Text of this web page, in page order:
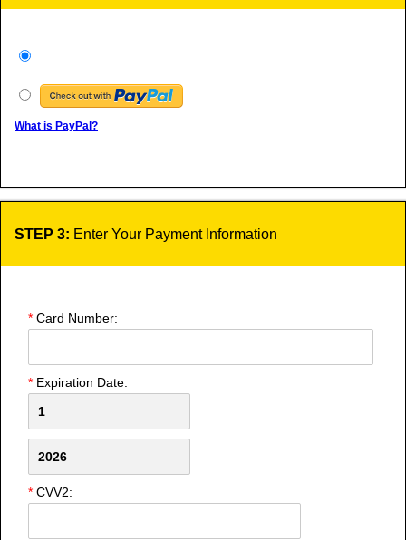
What is PayPal?
STEP 3: Enter Your Payment Information
* Card Number:
* Expiration Date:
* CVV2: